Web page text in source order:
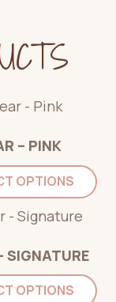
– PINK
OPTIONS
SIGNATURE
OPTIONS